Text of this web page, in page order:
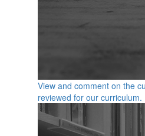
View and comment on the
reviewed for our curriculum.